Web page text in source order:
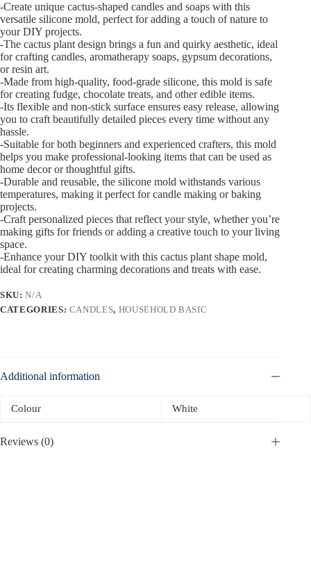
-Create unique cactus-shaped candles and soaps with this
versatile silicone mold, perfect for adding a touch of nature to
your DIY projects.
-The cactus plant design brings a fun and quirky aesthetic, ideal
for crafting candles, aromatherapy soaps, gypsum decorations,
or resin art.
-Made from high-quality, food-grade silicone, this mold is safe
for creating fudge, chocolate treats, and other edible items.
-Its flexible and non-stick surface ensures easy release, allowing
you to craft beautifully detailed pieces every time without any
hassle.
-Suitable for both beginners and experienced crafters, this mold
helps you make professional-looking items that can be used as
home decor or thoughtful gifts.
-Durable and reusable, the silicone mold withstands various
temperatures, making it perfect for candle making or baking
projects.
-Craft personalized pieces that reflect your style, whether you’re
making gifts for friends or adding a creative touch to your living
space.
-Enhance your DIY toolkit with this cactus plant shape mold,
ideal for creating charming decorations and treats with ease.
SKU:N/A
CATEGORIES: CANDLES, HOUSEHOLD BASIC
Additional information
Colour White
Reviews (0)